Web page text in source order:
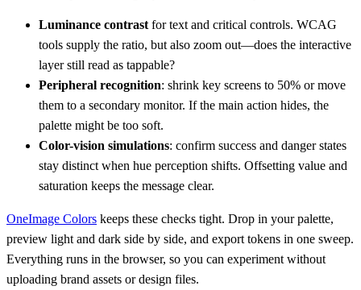
Luminance contrast for text and critical controls. WCAG
tools supply the ratio, but also zoom out—does the interactive
layer still read as tappable?
Peripheral recognition: shrink key screens to 50% or move
them to a secondary monitor. If the main action hides, the
palette might be too soft.
Color-vision simulations: confirm success and danger states
stay distinct when hue perception shifts. Offsetting value and
saturation keeps the message clear.
OneImage Colors keeps these checks tight. Drop in your palette,
preview light and dark side by side, and export tokens in one sweep.
Everything runs in the browser, so you can experiment without
uploading brand assets or design files.